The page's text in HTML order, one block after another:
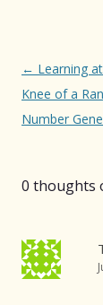
Post
navigation
← Learning
Knee of a
Number
0 thoughts